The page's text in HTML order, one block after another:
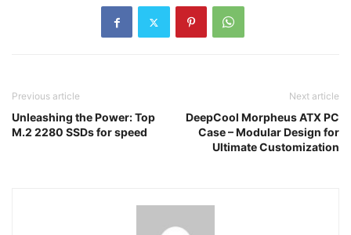
Previous article
Unleashing the Power: Top
M.2 2280 SSDs for speed
Next article
DeepCool Morpheus ATX PC
Case – Modular Design for
Ultimate Customization